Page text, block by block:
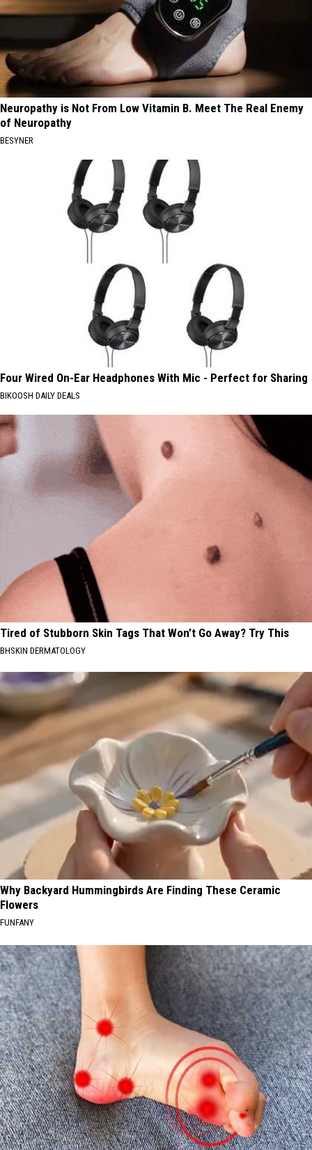
Neuropathy is Not From Low Vitamin B. Meet The Real Enemy
of Neuropathy
BESYNER
Four Wired On-Ear Headphones With Mic - Perfect for Sharing
BIKOOSH DAILY DEALS
Tired of Stubborn Skin Tags That Won’t Go Away? Try This
BHSKIN DERMATOLOGY
Why Backyard Hummingbirds Are Finding These Ceramic
Flowers
FUNFANY